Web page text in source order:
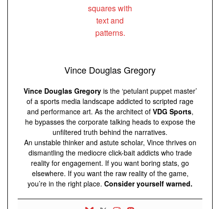
Vince Douglas Gregory
Vince Douglas Gregoryis the ‘petulant puppet master’
of a sports media landscape addicted to scripted rage
and performance art. As the architect of VDG Sports,
he bypasses the corporate talking heads to expose the
unfiltered truth behind the narratives.
An unstable thinker and astute scholar, Vince thrives on
dismantling the mediocre click-bait addicts who trade
reality for engagement. If you want boring stats, go
elsewhere. If you want the raw reality of the game,
you’re in the right place. Consider yourself warned.